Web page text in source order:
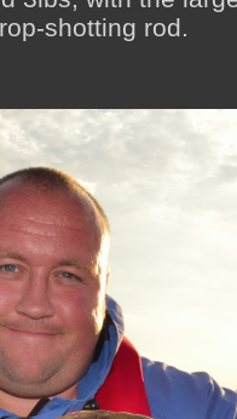
shotting rod.